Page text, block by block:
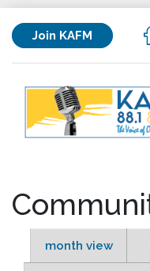
Join KAFM
month view